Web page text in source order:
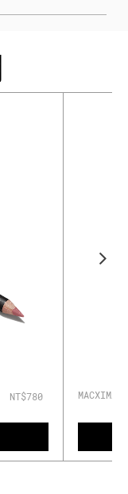
NT$780